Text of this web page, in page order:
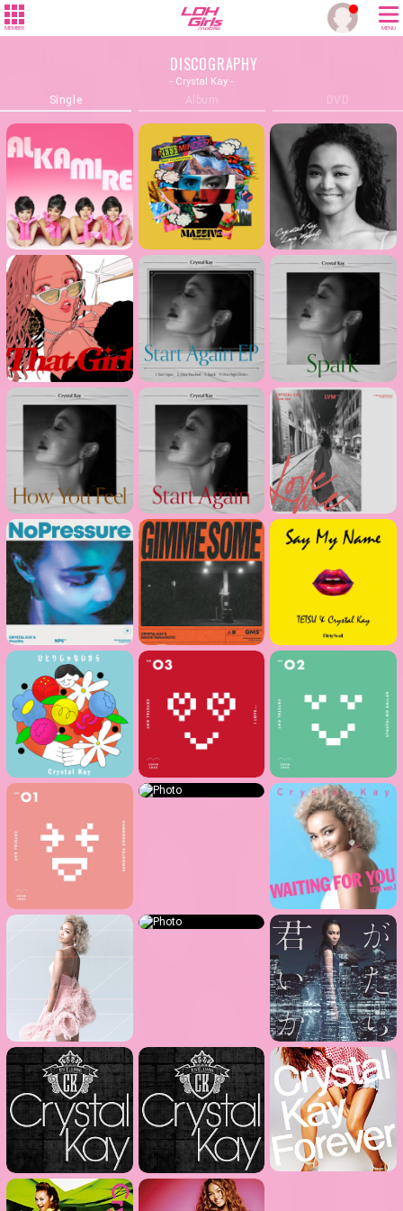
MEMBER MENU
DISCOGRAPHY
- Crystal Kay -
Single Album DVD